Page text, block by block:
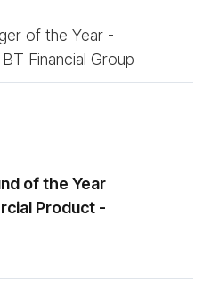
of the Year -
Financial Group
of the Year
Product -